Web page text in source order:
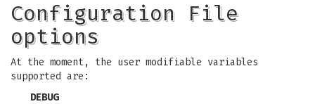
Configuration File
options
At the moment, the user modifiable variables
supported are:
DEBUG